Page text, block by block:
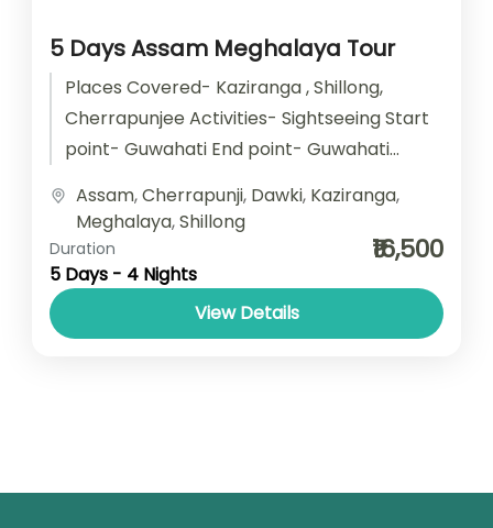
5 Days Assam Meghalaya Tour
Places Covered- Kaziranga , Shillong,
Cherrapunjee Activities- Sightseeing Start
point- Guwahati End point- Guwahati
type- SUV/ Sedan/ Tempo Traveller
Assam,Cherrapunji, Dawki, Kaziranga,
Meghalaya,Shillong
Duration
5 Days - 4 Nights
₹16,500
View Details